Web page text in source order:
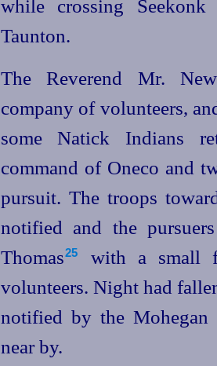
while crossing
Taunton.
The Reverend Mr.
company of volunteers,
some Natick Indians
command of Oneco and
pursuit. The troops
notified and the
Thomas⁠25
with a small
volunteers. Night had
notified by the Mohegan
near by.